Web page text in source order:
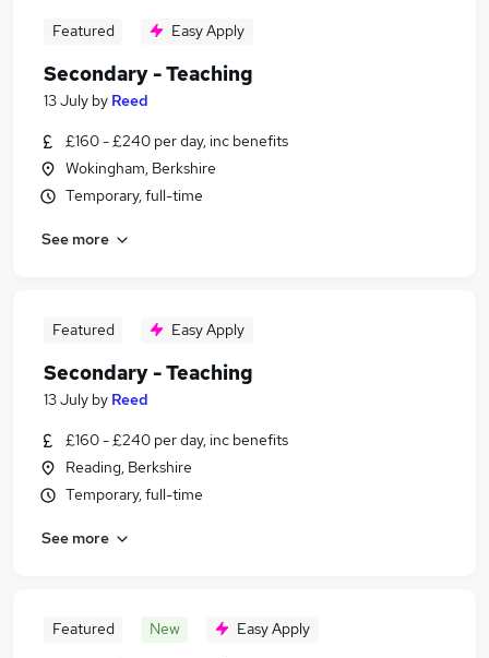
Featured Easy Apply
Secondary - Teaching
13 July by Reed
£160 - £240 per day, inc benefits
Wokingham, Berkshire
Temporary, full-time
See more
Featured Easy Apply
Secondary - Teaching
13 July by Reed
£160 - £240 per day, inc benefits
Reading, Berkshire
Temporary, full-time
See more
Featured New Easy Apply